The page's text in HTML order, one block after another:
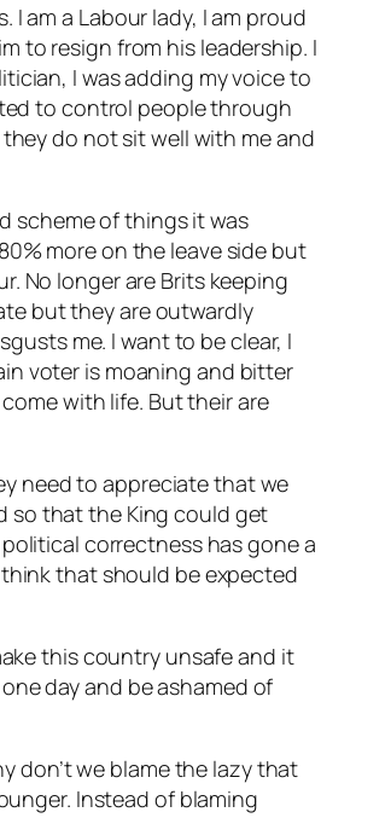
am a Labour lady, I am proud
to resign from his leadership. I
I was adding my voice to
to control people through
do not sit well with me and
scheme of things it was
more on the leave side but
No longer are Brits keeping
but they are outwardly
me. I want to be clear, I
voter is moaning and bitter
with life. But their are
need to appreciate that we
so that the King could get
correctness has gone a
that should be expected
this country unsafe and it
day and be ashamed of
don’t we blame the lazy that
Instead of blaming